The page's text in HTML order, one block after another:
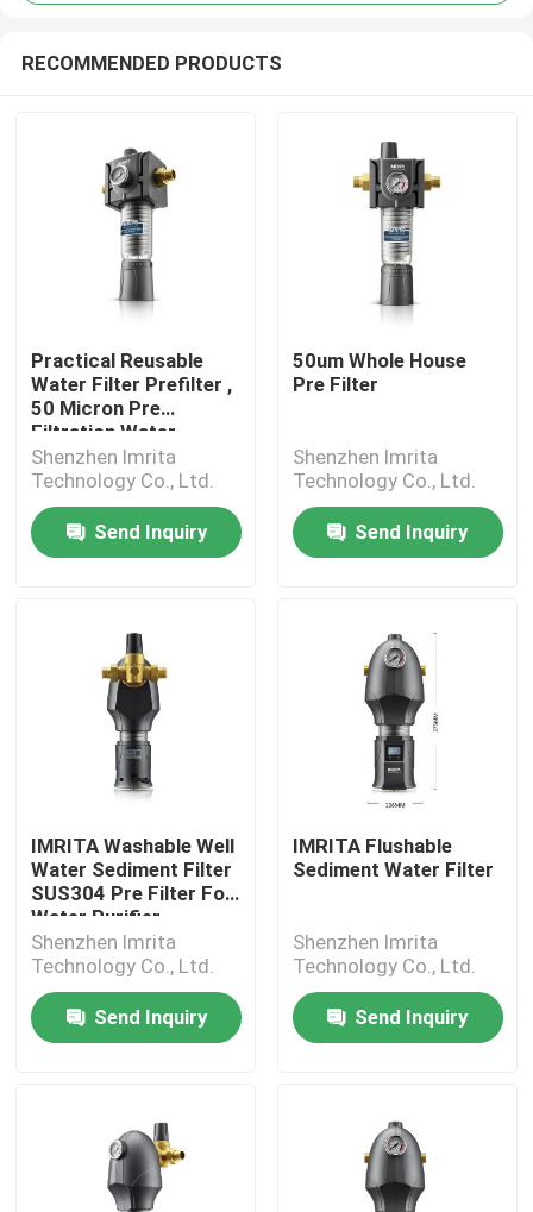
RECOMMENDED PRODUCTS
Practical Reusable
Water Filter Prefilter ,
50 Micron Pre
Filtration Water
Shenzhen Imrita
Technology Co., Ltd.
Send Inquiry
50um Whole House
Pre Filter
Shenzhen Imrita
Technology Co., Ltd.
Send Inquiry
IMRITA Washable Well
Water Sediment Filter
SUS304 Pre Filter For
Water Purifier
Shenzhen Imrita
Technology Co., Ltd.
Send Inquiry
IMRITA Flushable
Sediment Water Filter
Shenzhen Imrita
Technology Co., Ltd.
Send Inquiry